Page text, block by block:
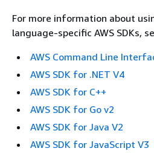
For more information about
language-specific AWS SDKs,
AWS Command Line
AWS SDK for .NET V4
AWS SDK for C++
AWS SDK for Go v2
AWS SDK for Java V2
AWS SDK for JavaScript V3